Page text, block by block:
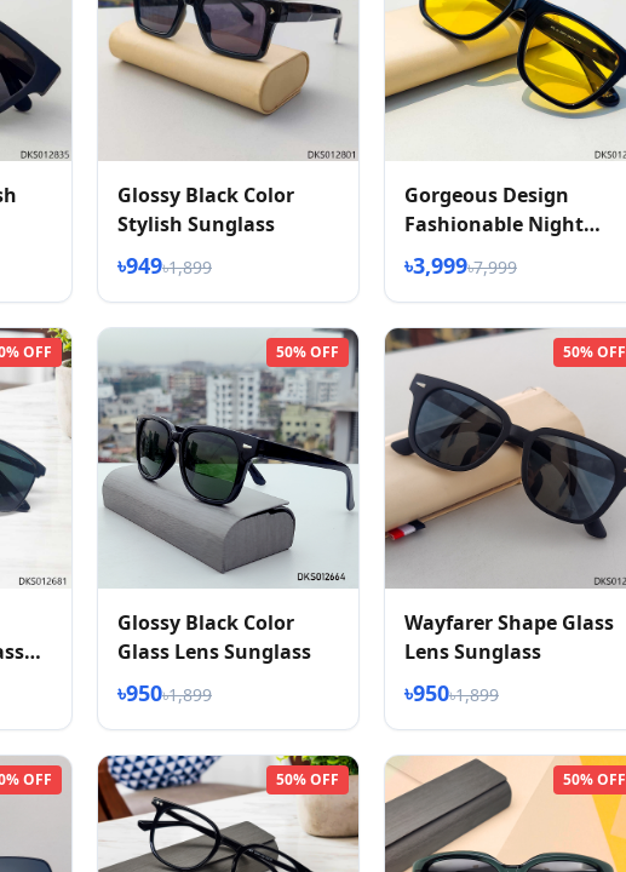
Glossy Black Color
Stylish Sunglass
৳949৳1,899
Gorgeous Design
Fashionable Night
Vision Sunglasses
৳3,999৳7,999
OFF 50% OFF
Glossy Black Color
Glass Lens Sunglass
৳950৳1,899
50% OFF
Wayfarer Shape Glass
Lens Sunglass
৳950৳1,899
OFF 50% OFF 50% OFF